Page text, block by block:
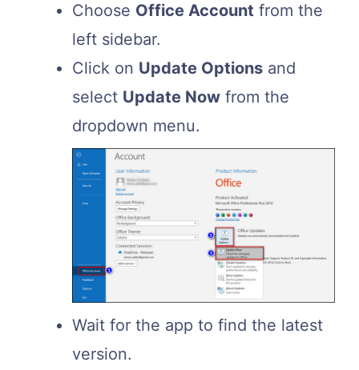
Choose Office Account from the
left sidebar.
Click on Update Options and
select Update Now from the
dropdown menu.
Wait for the app to find the latest
version.